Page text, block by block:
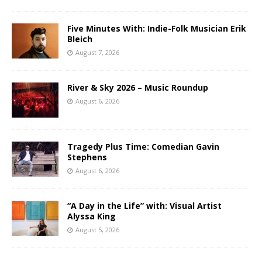
Five Minutes With: Indie-Folk Musician Erik
Bleich
August 7, 2026
River & Sky 2026 – Music Roundup
August 6, 2026
Tragedy Plus Time: Comedian Gavin
Stephens
August 6, 2026
“A Day in the Life” with: Visual Artist
Alyssa King
August 5, 2026